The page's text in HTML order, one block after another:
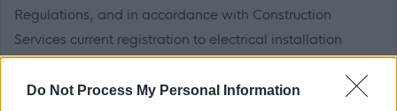
Do Not Process My Personal Information
Regulations, and in accordance with Construction
Services current registration to electrical installation
The Individual